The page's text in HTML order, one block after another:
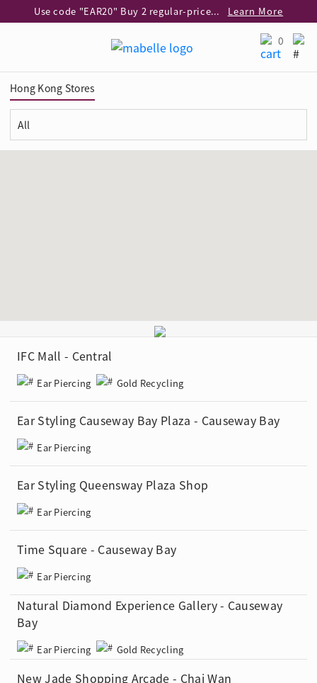
Use code "EAR20" Buy 2 regular‑priced earrings Get 20% off
Learn More
Learn More
Learn More
0
Hong Kong Stores
IFC Mall - Central
Ear Piercing Gold Recycling
Ear Styling Causeway Bay Plaza - Causeway Bay
Ear Piercing
Ear Styling Queensway Plaza Shop
Ear Piercing
Time Square - Causeway Bay
Ear Piercing
Natural Diamond Experience Gallery - Causeway
Bay
Ear Piercing Gold Recycling
New Jade Shopping Arcade - Chai Wan